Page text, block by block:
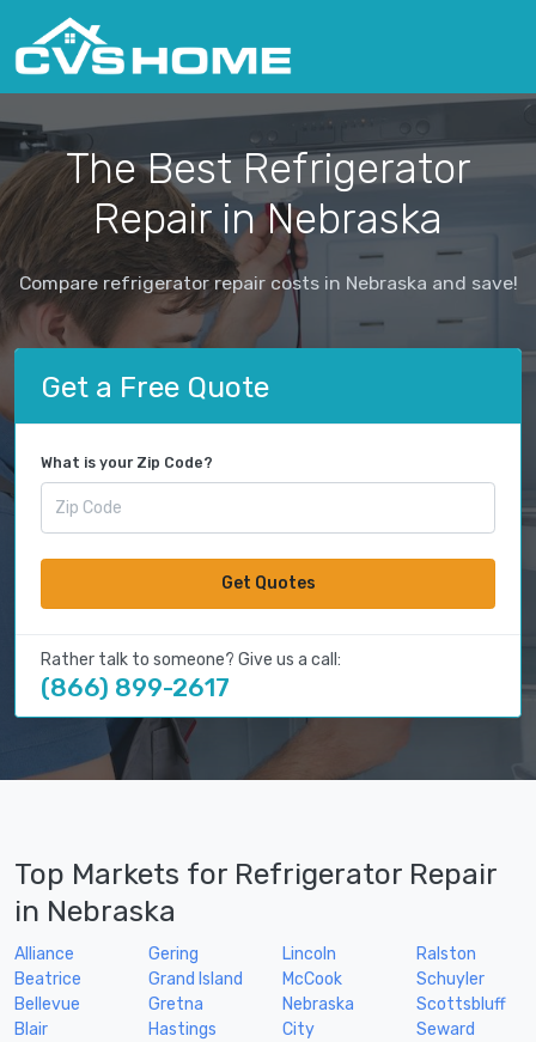
The Best Refrigerator
Repair in Nebraska
Compare refrigerator repair costs in Nebraska and save!
Get a Free Quote
What is your Zip Code?
Get Quotes
Rather talk to someone? Give us a call:
(866) 899-2617
Top Markets for Refrigerator Repair
in Nebraska
Alliance
Beatrice
Bellevue
Blair
Gering
Grand Island
Gretna
Hastings
Lincoln
McCook
Nebraska
City
Ralston
Schuyler
Scottsbluff
Seward